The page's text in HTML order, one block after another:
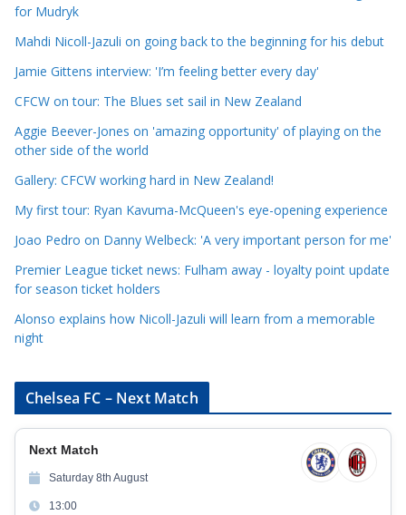
e
C
a
e
g
o
r
i
s
for Mudryk
Mahdi Nicoll-Jazuli on going back to the beginning for his debut
Jamie Gittens interview: 'I’m feeling better every day'
CFCW on tour: The Blues set sail in New Zealand
Aggie Beever-Jones on 'amazing opportunity' of playing on the
other side of the world
Gallery: CFCW working hard in New Zealand!
My first tour: Ryan Kavuma-McQueen's eye-opening experience
Joao Pedro on Danny Welbeck: 'A very important person for me'
Premier League ticket news: Fulham away - loyalty point update
for season ticket holders
Alonso explains how Nicoll-Jazuli will learn from a memorable
night
Chelsea FC – Next Match
Next Match
Saturday 8th August
13:00